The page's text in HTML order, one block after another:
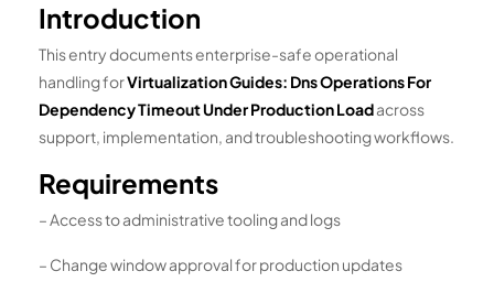
Introduction
This entry documents enterprise-safe operational
handling forVirtualization Guides: Dns Operations For
Dependency Timeout Under Production Loadacross
support, implementation, and troubleshooting workflows.
Requirements
– Access to administrative tooling and logs
– Change window approval for production updates